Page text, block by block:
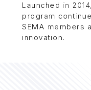
Launched in
program
SEMA members
innovation.